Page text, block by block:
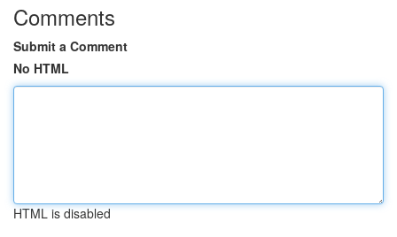
Comments
Submit a Comment
No HTML
HTML is disabled